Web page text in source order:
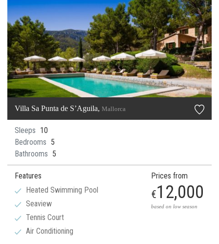
Villa Sa Punta de S’Aguila, Mallorca
Sleeps 10
Bedrooms 5
Bathrooms 5
Features
Heated Swimming Pool
Seaview
Tennis Court
Air Conditioning
Prices from
€12,000
based on low season